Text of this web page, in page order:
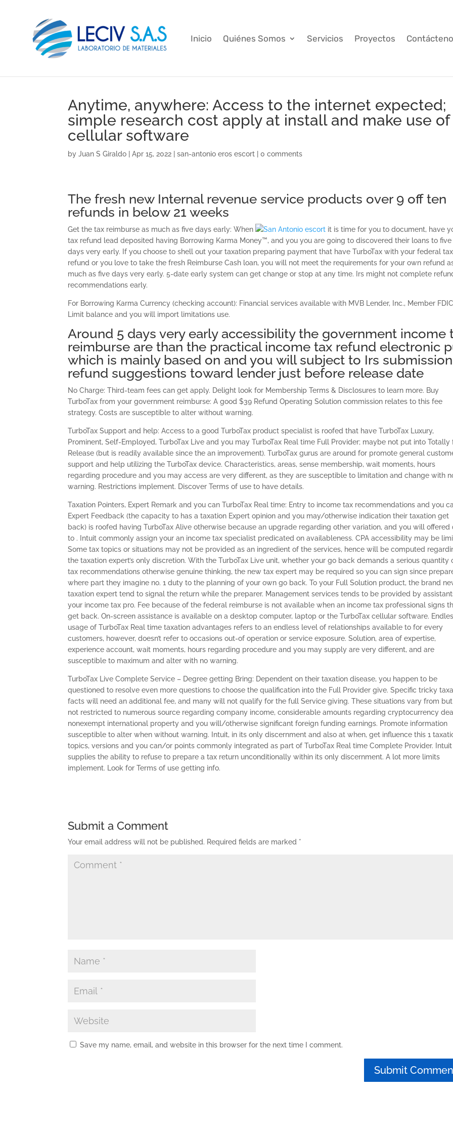
Inicio Quiénes Somos Servicios Proyectos
Anytime, anywhere: Access to the internet expected;
simple research cost apply at install and make use of
cellular software
byJuan S Giraldo |Apr 15, 2022 |san-antonio eros escort |0 comments
The fresh new Internal revenue service products over 9 off ten
refunds in below 21 weeks
Get the tax reimburse as much as five days early: When
it is time for you to document, have
tax refund lead deposited having Borrowing Karma Money™, and you you are going to discovered their loans to five
days very early. If you choose to shell out your taxation preparing payment that have TurboTax with your federal tax
refund or you love to take the fresh Reimburse Cash loan, you will not meet the requirements for your own refund
much as five days very early. 5-date early system can get change or stop at any time. Irs might not complete
recommendations early.
For Borrowing Karma Currency (checking account): Financial services available with MVB Lender, Inc., Member
Limit balance and you will import limitations use.
Around 5 days very early accessibility the government income
reimburse are than the practical income tax refund electronic
which is mainly based on and you will subject to Irs submission
refund suggestions toward lender just before release date
No Charge: Third-team fees can get apply. Delight look for Membership Terms & Disclosures to learn more. Buy
TurboTax from your government reimburse: A good $39 Refund Operating Solution commission relates to this fee
strategy. Costs are susceptible to alter without warning.
TurboTax Support and help: Access to a good TurboTax product specialist is roofed that have TurboTax Luxury,
Prominent, Self-Employed, TurboTax Live and you may TurboTax Real time Full Provider; maybe not put into Totally
Release (but is readily available since the an improvement). TurboTax gurus are around for promote general
support and help utilizing the TurboTax device. Characteristics, areas, sense membership, wait moments, hours
regarding procedure and you may access are very different, as they are susceptible to limitation and change with
warning. Restrictions implement. Discover Terms of use to have details.
Taxation Pointers, Expert Remark and you can TurboTax Real time: Entry to income tax recommendations and you
Expert Feedback (the capacity to has a taxation Expert opinion and you may/otherwise indication their taxation get
back) is roofed having TurboTax Alive otherwise because an upgrade regarding other variation, and you will offered
to . Intuit commonly assign your an income tax specialist predicated on availableness. CPA accessibility may be
Some tax topics or situations may not be provided as an ingredient of the services, hence will be computed
the taxation expert’s only discretion. With the TurboTax Live unit, whether your go back demands a serious quantity
tax recommendations otherwise genuine thinking, the new tax expert may be required so you can sign since
where part they imagine no. 1 duty to the planning of your own go back. To your Full Solution product, the brand
taxation expert tend to signal the return while the preparer. Management services tends to be provided by
your income tax pro. Fee because of the federal reimburse is not available when an income tax professional signs
get back. On-screen assistance is available on a desktop computer, laptop or the TurboTax cellular software.
usage of TurboTax Real time taxation advantages refers to an endless level of relationships available to for every
customers, however, doesn’t refer to occasions out-of operation or service exposure. Solution, area of expertise,
experience account, wait moments, hours regarding procedure and you may supply are very different, and are
susceptible to maximum and alter with no warning.
TurboTax Live Complete Service – Degree getting Bring: Dependent on their taxation disease, you happen to be
questioned to resolve even more questions to choose the qualification into the Full Provider give. Specific tricky
facts will need an additional fee, and many will not qualify for the full Service giving. These situations vary from
not restricted to numerous source regarding company income, considerable amounts regarding cryptocurrency
nonexempt international property and you will/otherwise significant foreign funding earnings. Promote information
susceptible to alter when without warning. Intuit, in its only discernment and also at when, get influence this 1
topics, versions and you can/or points commonly integrated as part of TurboTax Real time Complete Provider. Intuit
supplies the ability to refuse to prepare a tax return unconditionally within its only discernment. A lot more limits
implement. Look for Terms of use getting info.
Submit a Comment
Your email address will not be published. Required fields are marked *
Save my name, email, and website in this browser for the next time I comment.